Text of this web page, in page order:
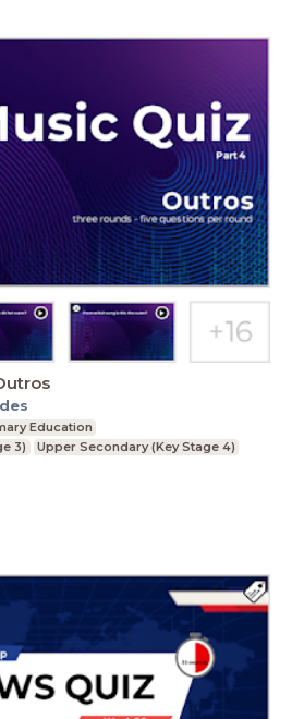
4: Outros
Education
3)
Upper Secondary (Key Stage 4)